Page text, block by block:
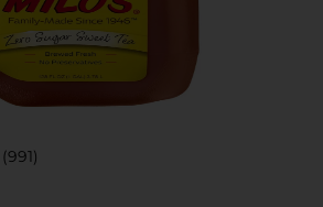
(991)